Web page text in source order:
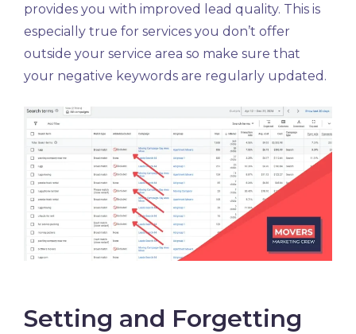
provides you with improved lead quality. This is
especially true for services you don’t offer
outside your service area so make sure that
your negative keywords are regularly updated.
Setting and Forgetting